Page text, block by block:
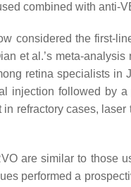
combined with anti-
considered the first-
et al.’s meta-
retina specialists
injection followed by
in refractory cases,
are similar to those
performed a